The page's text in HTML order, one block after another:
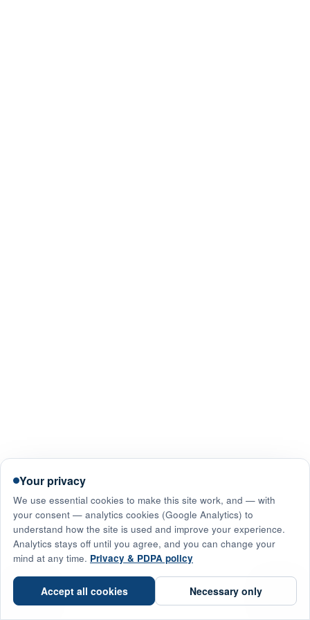
Your privacy
We use essential cookies to make this site work, and — with
your consent — analytics cookies (Google Analytics) to
understand how the site is used and improve your experience.
Analytics stays off until you agree, and you can change your
mind at any time. Privacy & PDPA policy
Accept all cookies Necessary only